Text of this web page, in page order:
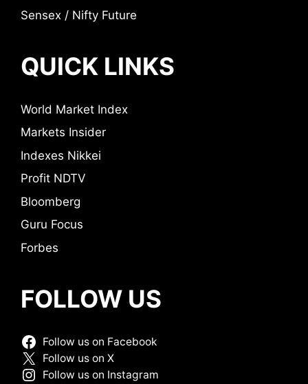
Sensex / Nifty Future
QUICK LINKS
World Market Index
Markets Insider
Indexes Nikkei
Profit NDTV
Bloomberg
Guru Focus
Forbes
FOLLOW US
Follow us on Facebook
Follow us on X
Follow us on Instagram